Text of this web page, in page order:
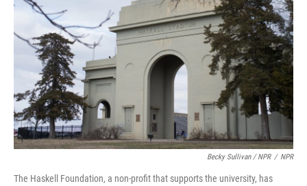
Becky Sullivan / NPR / NPR
The Haskell Foundation, a non-profit that supports the university, has